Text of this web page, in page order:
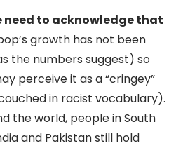
need to acknowledge that
growth has not been
the numbers suggest) so
perceive it as a “cringey”
in racist vocabulary).
the world, people in South
and Pakistan still hold